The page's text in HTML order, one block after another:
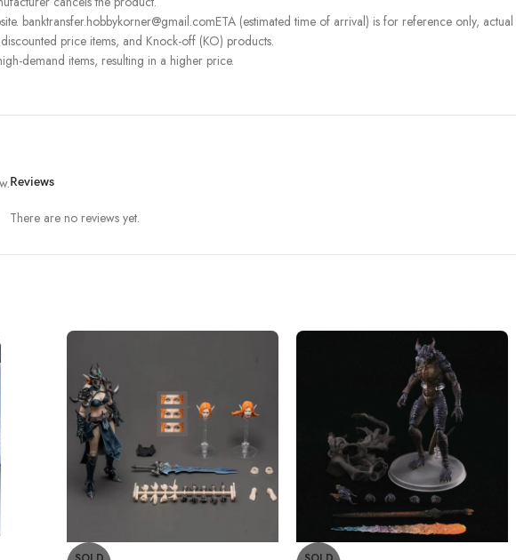
banktransfer.hobbykorner@gmail.comETA (estimated time of arrival) is for reference only,
price items, and Knock-off (KO) products.
demand items, resulting in a higher price.
Reviews
There are no reviews yet.